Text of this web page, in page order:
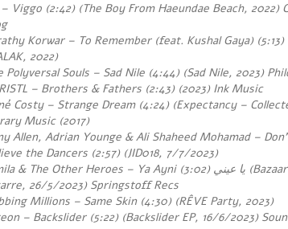
Viggo (2:42) (The Boy From Haeundae Beach, 2022)
Korwar – To Remember (feat. Kushal Gaya) (5:13)
2022)
Polyversal Souls – Sad Nile (4:44) (Sad Nile, 2023)
– Brothers & Fathers (2:43) (2023) Ink Music
Costy – Strange Dream (4:24) (Expectancy –
Music (2017)
Allen, Adrian Younge & Ali Shaheed Mohamad –
the Dancers (2:57) (JID018, 7/7/2023)
& The Other Heroes – Ya Ayni
يا عيني
(3:02) (Bazaar
26/5/2023) Springstoff Recs
Millions – Same Skin (4:30) (RÊVE Party, 2023)
– Backslider (5:22) (Backslider EP, 16/6/2023)